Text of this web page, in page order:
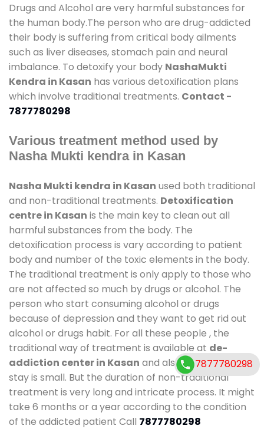
Drugs and Alcohol are very harmful substances for
the human body.The person who are drug-addicted
their body is suffering from critical body ailments
such as liver diseases, stomach pain and neural
imbalance. To detoxify your body NashaMukti
Kendra in Kasan has various detoxification plans
which involve traditional treatments. Contact -
7877780298
Various treatment method used by
Nasha Mukti kendra in Kasan
Nasha Mukti kendra in Kasan used both traditional
and non-traditional treatments. Detoxification
centre in Kasan is the main key to clean out all
harmful substances from the body. The
detoxification process is vary according to patient
body and number of the toxic elements in the body.
The traditional treatment is only apply to those who
are not affected so much by drugs or alcohol. The
person who start consuming alcohol or drugs
because of depression and they want to get rid out
alcohol or drugs habit. For all these people , the
traditional way of treatment is available at de-
addiction center in Kasan and also duration of
stay is small. But the duration of non-traditional
treatment is very long and intricate process. It might
take 6 months or a year according to the condition
of the addicted patient Call 7877780298
7877780298